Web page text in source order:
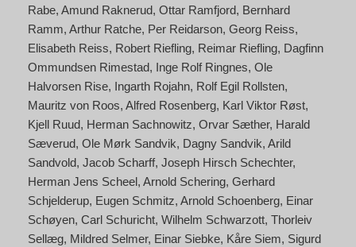
Rabe Amund Raknerud Ottar Ramfjord Bernhard
Ramm Arthur Ratche Per Reidarson Georg Reiss
Elisabeth Reiss Robert Riefling Reimar Riefling Dagfinn
Ommundsen Rimestad Inge Rolf Ringnes Ole
Halvorsen Rise Ingarth Rojahn Rolf Egil Rollsten
Mauritz von Roos Alfred Rosenberg Karl Viktor Røst
Kjell Ruud Herman Sachnowitz Orvar Sæther Harald
Sæverud Ole Mørk Sandvik Dagny Sandvik Arild
Sandvold Jacob Scharff Joseph Hirsch Schechter
Herman Jens Scheel Arnold Schering Gerhard
Schjelderup Eugen Schmitz Arnold Schoenberg Einar
Schøyen Carl Schuricht Wilhelm Schwarzott Thorleiv
Sellæg Mildred Selmer Einar Siebke Kåre Siem Sigurd